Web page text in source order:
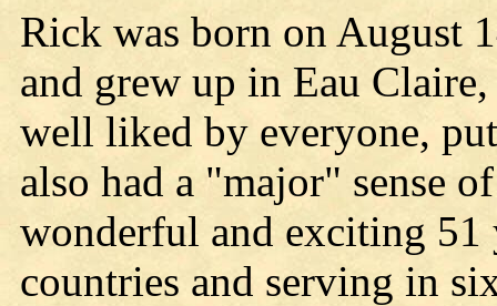
Rick was born on August
and grew up in Eau
well liked by everyone,
also had a "major" sense
wonderful and exciting
countries and serving in